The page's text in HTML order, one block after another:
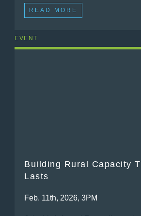
READ MORE
EVENT
Building Rural Capacity
Lasts
Feb. 11th, 2026, 3PM